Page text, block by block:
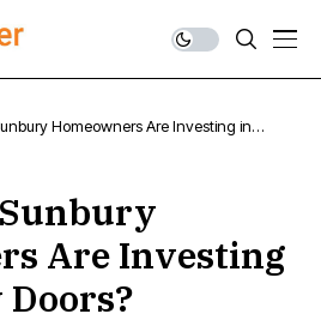
Homeowners Are Investing in
Are Investing